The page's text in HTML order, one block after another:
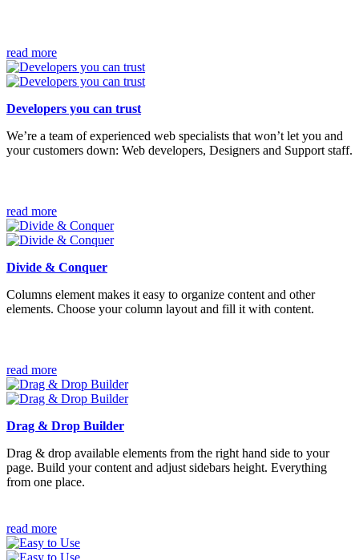
read more
Developers you can trust
We’re a team of experienced web specialists that won’t let you and
your customers down: Web developers, Designers and Support staff.
read more
Divide & Conquer
Columns element makes it easy to organize content and other
elements. Choose your column layout and fill it with content.
read more
Drag & Drop Builder
Drag & drop available elements from the right hand side to your
page. Build your content and adjust sidebars height. Everything
from one place.
read more